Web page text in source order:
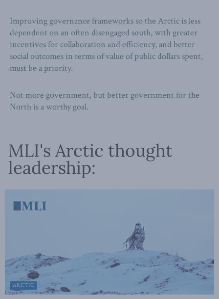
Improving governance frameworks so the Arctic is less
dependent on an often disengaged south, with greater
incentives for collaboration and efficiency, and better
social outcomes in terms of value of public dollars spent,
must be a priority.
Not more government, but better government for the
North is a worthy goal.
MLI's Arctic thought
leadership:
ARCTIC